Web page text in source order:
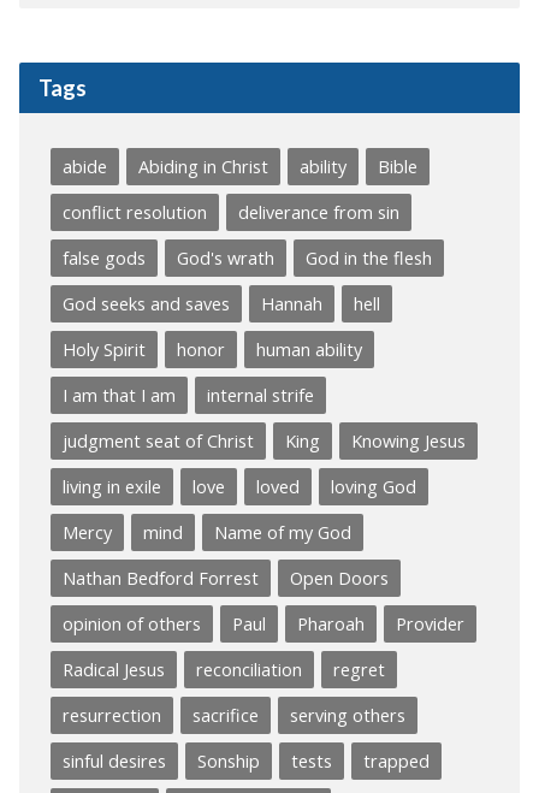
Tags
abide Abiding in Christ ability
Bible
conflict resolution
deliverance from sin
false gods
God's wrath
God in the flesh
God seeks and saves
Hannah
hell
Holy Spirit
honor
human ability
I am that I am
internal strife
judgment seat of Christ
King
Knowing Jesus
living in exile
love loved
loving God
Mercy
mind
Name of my God
Nathan Bedford Forrest
Open Doors
opinion of others
Paul Pharoah
Provider
Radical Jesus
reconciliation
regret
resurrection
sacrifice
serving others
sinful desires
Sonship tests
trapped